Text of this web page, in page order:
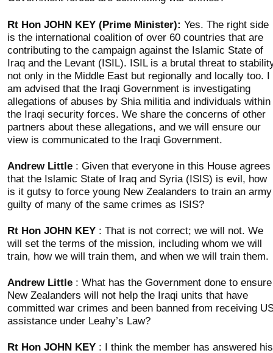
Rt Hon JOHN KEY (Prime Minister): Yes. The right side
is the international coalition of over 60 countries that are
contributing to the campaign against the Islamic State of
Iraq and the Levant (ISIL). ISIL is a brutal threat to
not only in the Middle East but regionally and locally too. I
am advised that the Iraqi Government is investigating
allegations of abuses by Shia militia and individuals within
the Iraqi security forces. We share the concerns of other
partners about these allegations, and we will ensure our
view is communicated to the Iraqi Government.
Andrew Little: Given that everyone in this House agrees
that the Islamic State of Iraq and Syria (ISIS) is evil, how
is it gutsy to force young New Zealanders to train an army
guilty of many of the same crimes as ISIS?
Rt Hon JOHN KEY: That is not correct; we will not. We
will set the terms of the mission, including whom we will
train, how we will train them, and when we will train them.
Andrew Little: What has the Government done to ensure
New Zealanders will not help the Iraqi units that have
committed war crimes and been banned from receiving
assistance under Leahy’s Law?
Rt Hon JOHN KEY: I think the member has answered his